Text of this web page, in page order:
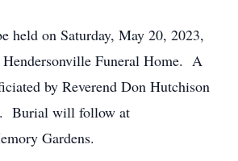
held on Saturday, May 20, 2023,
Funeral Home. A
by Reverend Don Hutchison
Burial will follow at
Gardens.